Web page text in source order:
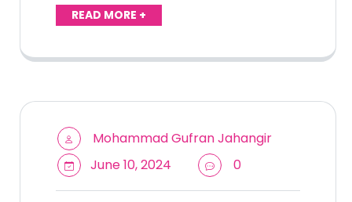
READ MORE +
Mohammad Gufran Jahangir
June 10, 2024
0